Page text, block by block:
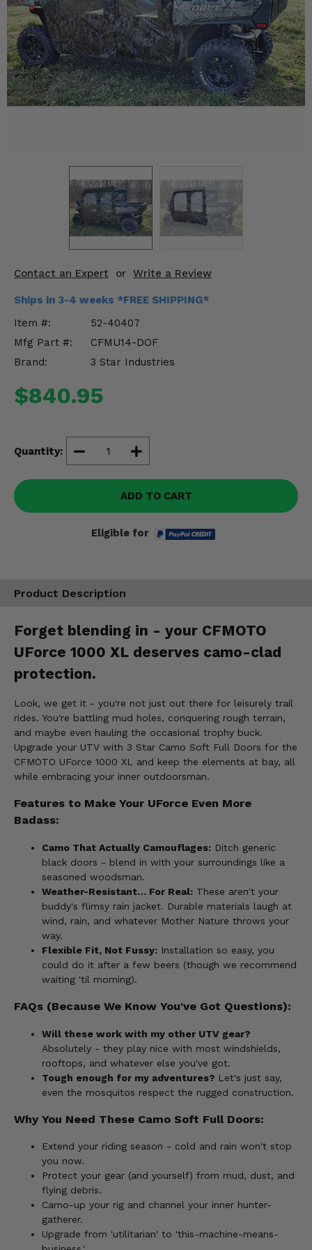
Contact an Expert or Write a Review
Ships in 3-4 weeks *FREE SHIPPING*
Item #:
52-40407
Mfg Part #:
CFMU14-DOF
Brand:
3 Star Industries
$840.95
Quantity:
ADD TO CART
Eligible for
Product Description
Forget blending in - your CFMOTO
UForce 1000 XL deserves camo-clad
protection.
Look, we get it - you're not just out there for leisurely trail
rides. You're battling mud holes, conquering rough terrain,
and maybe even hauling the occasional trophy buck.
Upgrade your UTV with 3 Star Camo Soft Full Doors for the
CFMOTO UForce 1000 XL and keep the elements at bay, all
while embracing your inner outdoorsman.
Features to Make Your UForce Even More
Badass:
Camo That Actually Camouflages: Ditch generic
black doors - blend in with your surroundings like a
seasoned woodsman.
Weather-Resistant… For Real: These aren't your
buddy's flimsy rain jacket. Durable materials laugh at
wind, rain, and whatever Mother Nature throws your
way.
Flexible Fit, Not Fussy: Installation so easy, you
could do it after a few beers (though we recommend
waiting 'til morning).
FAQs (Because We Know You've Got Questions):
Will these work with my other UTV gear?
Absolutely - they play nice with most windshields,
rooftops, and whatever else you've got.
Tough enough for my adventures? Let's just say,
even the mosquitos respect the rugged construction.
Why You Need These Camo Soft Full Doors:
Extend your riding season - cold and rain won't stop
you now.
Protect your gear (and yourself) from mud, dust, and
flying debris.
Camo-up your rig and channel your inner hunter-
gatherer.
Upgrade from 'utilitarian' to 'this-machine-means-
Mirrors
Winches
Body & Exterior
Engine Performance
Suspension & Lift Kits
Misc.